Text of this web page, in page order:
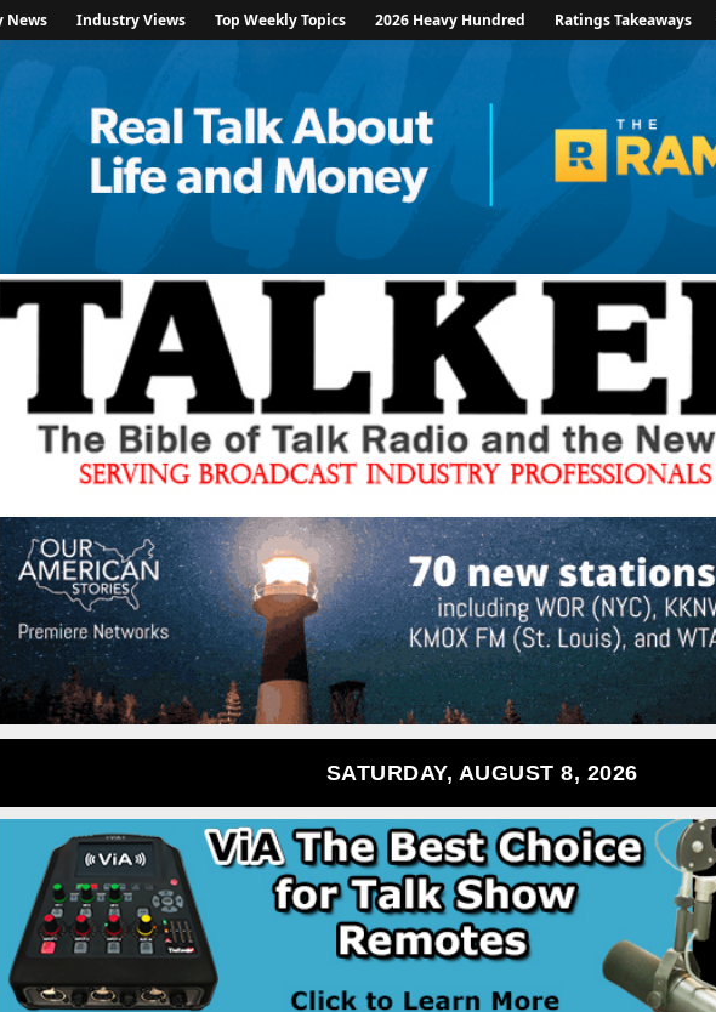
News Industry Views Top Weekly Topics 2026 Heavy Hundred Ratings Takeaways
SATURDAY, AUGUST 8, 2026